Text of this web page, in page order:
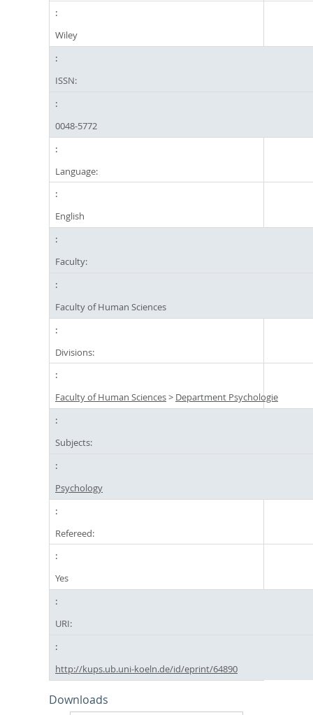
Wiley
ISSN:
0048-5772
Language:
English
Faculty:
Faculty of Human Sciences
Divisions:
Faculty of Human Sciences> Department Psychologie
Subjects:
Psychology
Refereed:
Yes
URI:
http://kups.ub.uni-koeln.de/id/eprint/64890
Downloads